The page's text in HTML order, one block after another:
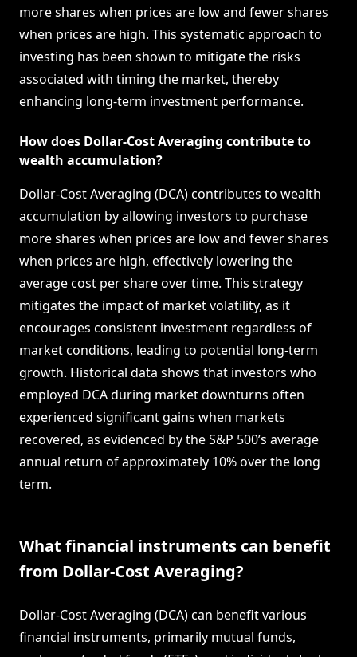
more shares when prices are low and fewer shares
when prices are high. This systematic approach to
investing has been shown to mitigate the risks
associated with timing the market, thereby
enhancing long-term investment performance.
How does Dollar-Cost Averaging contribute to
wealth accumulation?
Dollar-Cost Averaging (DCA) contributes to wealth
accumulation by allowing investors to purchase
more shares when prices are low and fewer shares
when prices are high, effectively lowering the
average cost per share over time. This strategy
mitigates the impact of market volatility, as it
encourages consistent investment regardless of
market conditions, leading to potential long-term
growth. Historical data shows that investors who
employed DCA during market downturns often
experienced significant gains when markets
recovered, as evidenced by the S&P 500’s average
annual return of approximately 10% over the long
term.
What financial instruments can benefit
from Dollar-Cost Averaging?
Dollar-Cost Averaging (DCA) can benefit various
financial instruments, primarily mutual funds,